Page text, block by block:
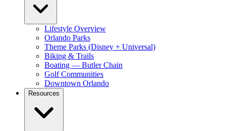
Lifestyle Overview
Orlando Parks
Theme Parks (Disney + Universal)
Biking & Trails
Boating — Butler Chain
Golf Communities
Downtown Orlando
Resources